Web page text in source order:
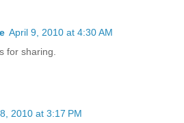
April 9, 2010 at 4:30 AM
for sharing.
2010 at 3:17 PM